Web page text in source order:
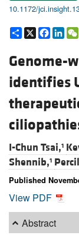
10.1172/
Share
X
Genome-
identifies
I-Chun Tsai,1
Shennib,1
Published
View PDF
Abstract